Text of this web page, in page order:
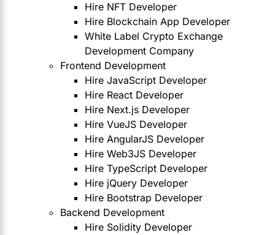
Hire NFT Developer
Hire Blockchain App Developer
White Label Crypto Exchange
Development Company
Frontend Development
Hire JavaScript Developer
Hire React Developer
Hire Next.js Developer
Hire VueJS Developer
Hire AngularJS Developer
Hire Web3JS Developer
Hire TypeScript Developer
Hire jQuery Developer
Hire Bootstrap Developer
Backend Development
Hire Solidity Developer